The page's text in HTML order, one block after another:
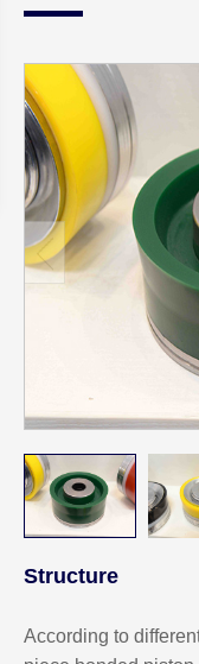
Structure
According to